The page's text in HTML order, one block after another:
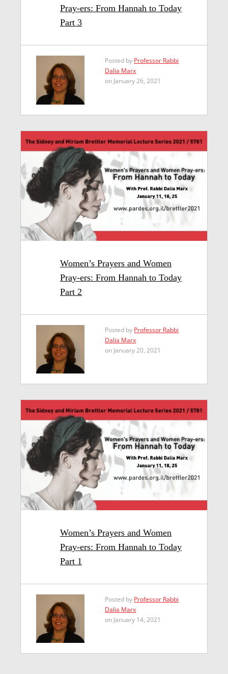
Pray-ers: From Hannah to Today
Part 3
Posted by Professor Rabbi
Dalia Marx
on January 26, 2021
Women’s Prayers and Women
Pray-ers: From Hannah to Today
Part 2
Posted by Professor Rabbi
Dalia Marx
on January 20, 2021
Women’s Prayers and Women
Pray-ers: From Hannah to Today
Part 1
Posted by Professor Rabbi
Dalia Marx
on January 14, 2021